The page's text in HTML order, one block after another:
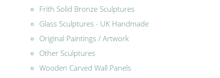
Frith Solid Bronze Sculptures
Glass Sculptures - UK Handmade
Original Paintings / Artwork
Other Sculptures
Wooden Carved Wall Panels